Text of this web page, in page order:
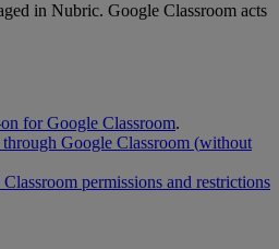
in Nubric. Google Classroom acts
on for Google Classroom.
through Google Classroom (without
Classroom permissions and restrictions